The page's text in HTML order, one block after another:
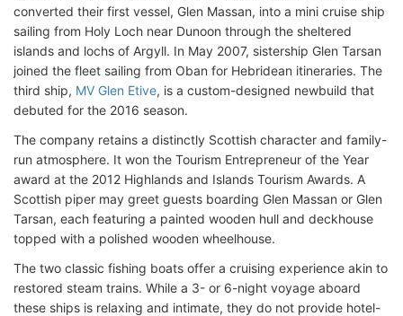
converted their first vessel, Glen Massan, into a mini cruise ship
sailing from Holy Loch near Dunoon through the sheltered
islands and lochs of Argyll. In May 2007, sistership Glen Tarsan
joined the fleet sailing from Oban for Hebridean itineraries. The
third ship, MV Glen Etive, is a custom-designed newbuild that
debuted for the 2016 season.
The company retains a distinctly Scottish character and family-
run atmosphere. It won the Tourism Entrepreneur of the Year
award at the 2012 Highlands and Islands Tourism Awards. A
Scottish piper may greet guests boarding Glen Massan or Glen
Tarsan, each featuring a painted wooden hull and deckhouse
topped with a polished wooden wheelhouse.
The two classic fishing boats offer a cruising experience akin to
restored steam trains. While a 3- or 6-night voyage aboard
these ships is relaxing and intimate, they do not provide hotel-